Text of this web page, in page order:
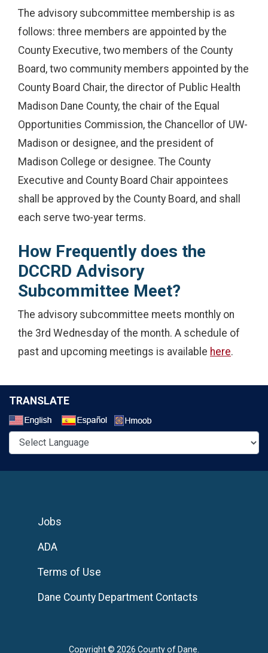
The advisory subcommittee membership is as
follows: three members are appointed by the
County Executive, two members of the County
Board, two community members appointed by the
County Board Chair, the director of Public Health
Madison Dane County, the chair of the Equal
Opportunities Commission, the Chancellor of UW-
Madison or designee, and the president of
Madison College or designee. The County
Executive and County Board Chair appointees
shall be approved by the County Board, and shall
each serve two-year terms.
How Frequently does the
DCCRD Advisory
Subcommittee Meet?
The advisory subcommittee meets monthly on
the 3rd Wednesday of the month. A schedule of
past and upcoming meetings is available here.
TRANSLATE
Copyright © 2026 County of Dane.
Jobs
ADA
Terms of Use
Dane County Department Contacts